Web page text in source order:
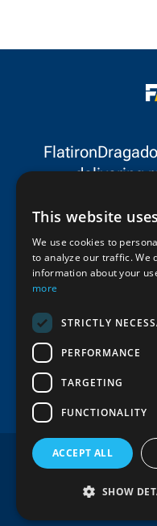
especially during
delivering
States
FlatironDragados
About Us
Join Us
Copyright ©
This website
We use cookies to
to analyze our traffic. We
information about your
more
STRICTLY
PERFORMANCE
TARGETING
FUNCTIONALITY
ACCEPT ALL
SHOW